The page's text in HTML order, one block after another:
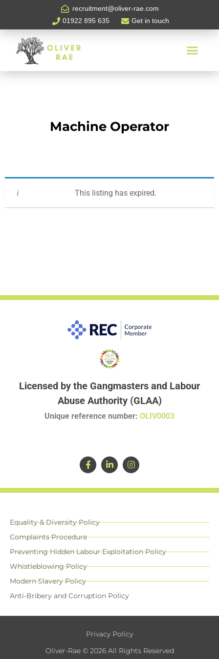
recruitment@oliver-rae.com
01922 895 635
Get in touch
Machine Operator
This listing has expired.
Licensed by the Gangmasters and Labour
Abuse Authority (GLAA)
Unique reference number: OLIV0003
Equality & Diversity Policy
Complaints Procedure
Preventing Hidden Labour Exploitation Policy
Whistleblowing Policy
Modern Slavery Policy
Anti-Bribery and Corruption Policy
Privacy Policy
Oliver-Rae © 2026 All Rights Reserved